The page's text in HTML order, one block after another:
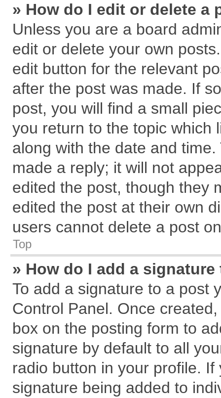
» How do I edit or delete a
Unless you are a board
edit or delete your own
edit button for the relevant
after the post was made. If
post, you will find a small
you return to the topic which
along with the date and
made a reply; it will not
edited the post, though they
edited the post at their own
users cannot delete a post
Top
» How do I add a
To add a signature to a post
Control Panel. Once
box on the posting form to
signature by default to all
radio button in your profile.
signature being added to